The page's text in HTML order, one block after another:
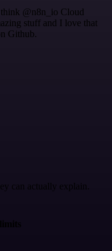
@n8n_io Cloud
stuff and I love that
Github.
can actually explain.